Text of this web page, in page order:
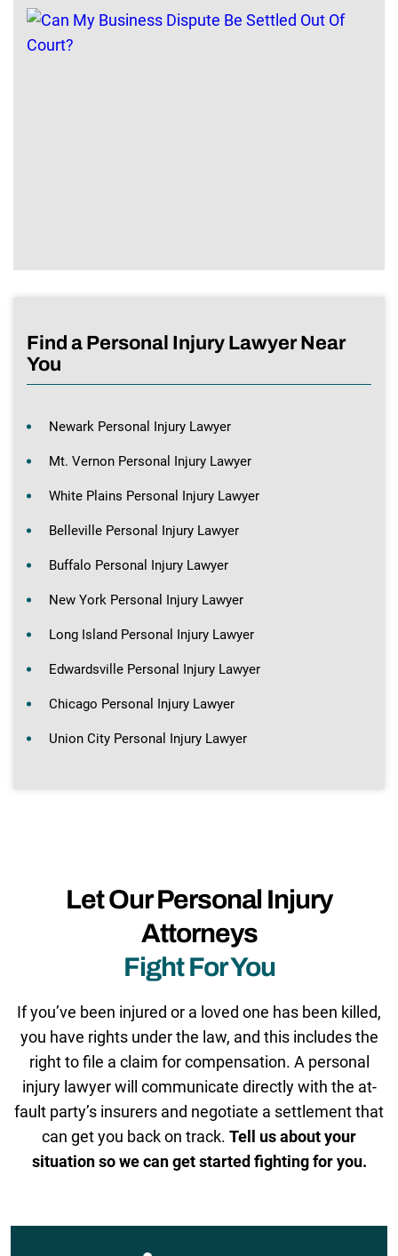
Find a Personal Injury Lawyer Near
You
Newark Personal Injury Lawyer
Mt. Vernon Personal Injury Lawyer
White Plains Personal Injury Lawyer
Belleville Personal Injury Lawyer
Buffalo Personal Injury Lawyer
New York Personal Injury Lawyer
Long Island Personal Injury Lawyer
Edwardsville Personal Injury Lawyer
Chicago Personal Injury Lawyer
Union City Personal Injury Lawyer
Let Our Personal Injury
Attorneys
Fight For You
If you’ve been injured or a loved one has been killed,
you have rights under the law, and this includes the
right to file a claim for compensation. A personal
injury lawyer will communicate directly with the at-
fault party’s insurers and negotiate a settlement that
can get you back on track. Tell us about your
situation so we can get started fighting for you.